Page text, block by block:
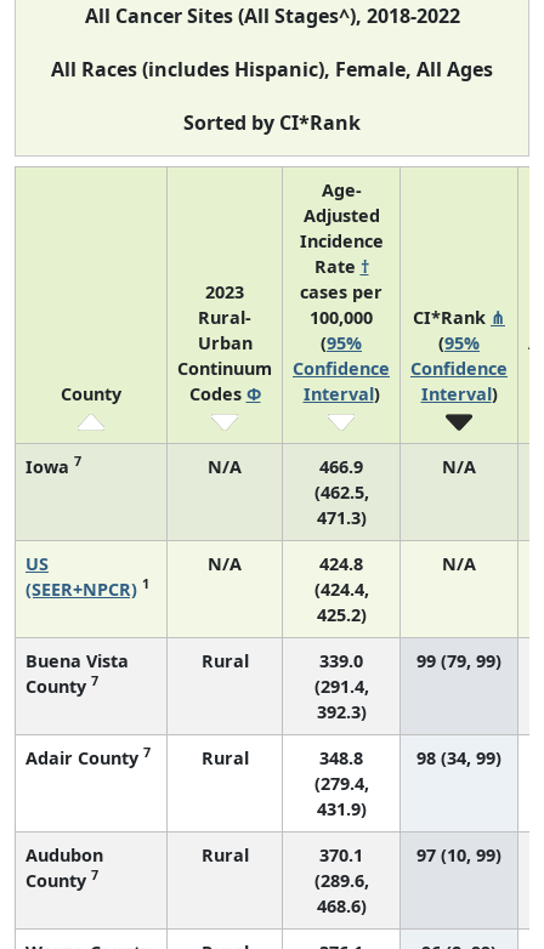
All Cancer Sites (All Stages^), 2018-2022
All Races (includes Hispanic), Female, All Ages
Sorted by CI*Rank
County
2023
Rural-
Urban
Continuum
Codes Φ
Age-
Adjusted
Incidence
Rate †
cases per
100,000
(95%
Confidence
Interval)
CI*Rank ⋔
(95%
Confidence
Interval)
Iowa 7 N/A
466.9
(462.5,
471.3)
N/A
US
(SEER+NPCR) 1
N/A
424.8
(424.4,
425.2)
N/A
Buena Vista
County 7
Rural
339.0
(291.4,
392.3)
99 (79, 99)
Adair County 7 Rural
348.8
(279.4,
431.9)
98 (34, 99)
Audubon
County 7
Rural
370.1
(289.6,
468.6)
97 (10, 99)